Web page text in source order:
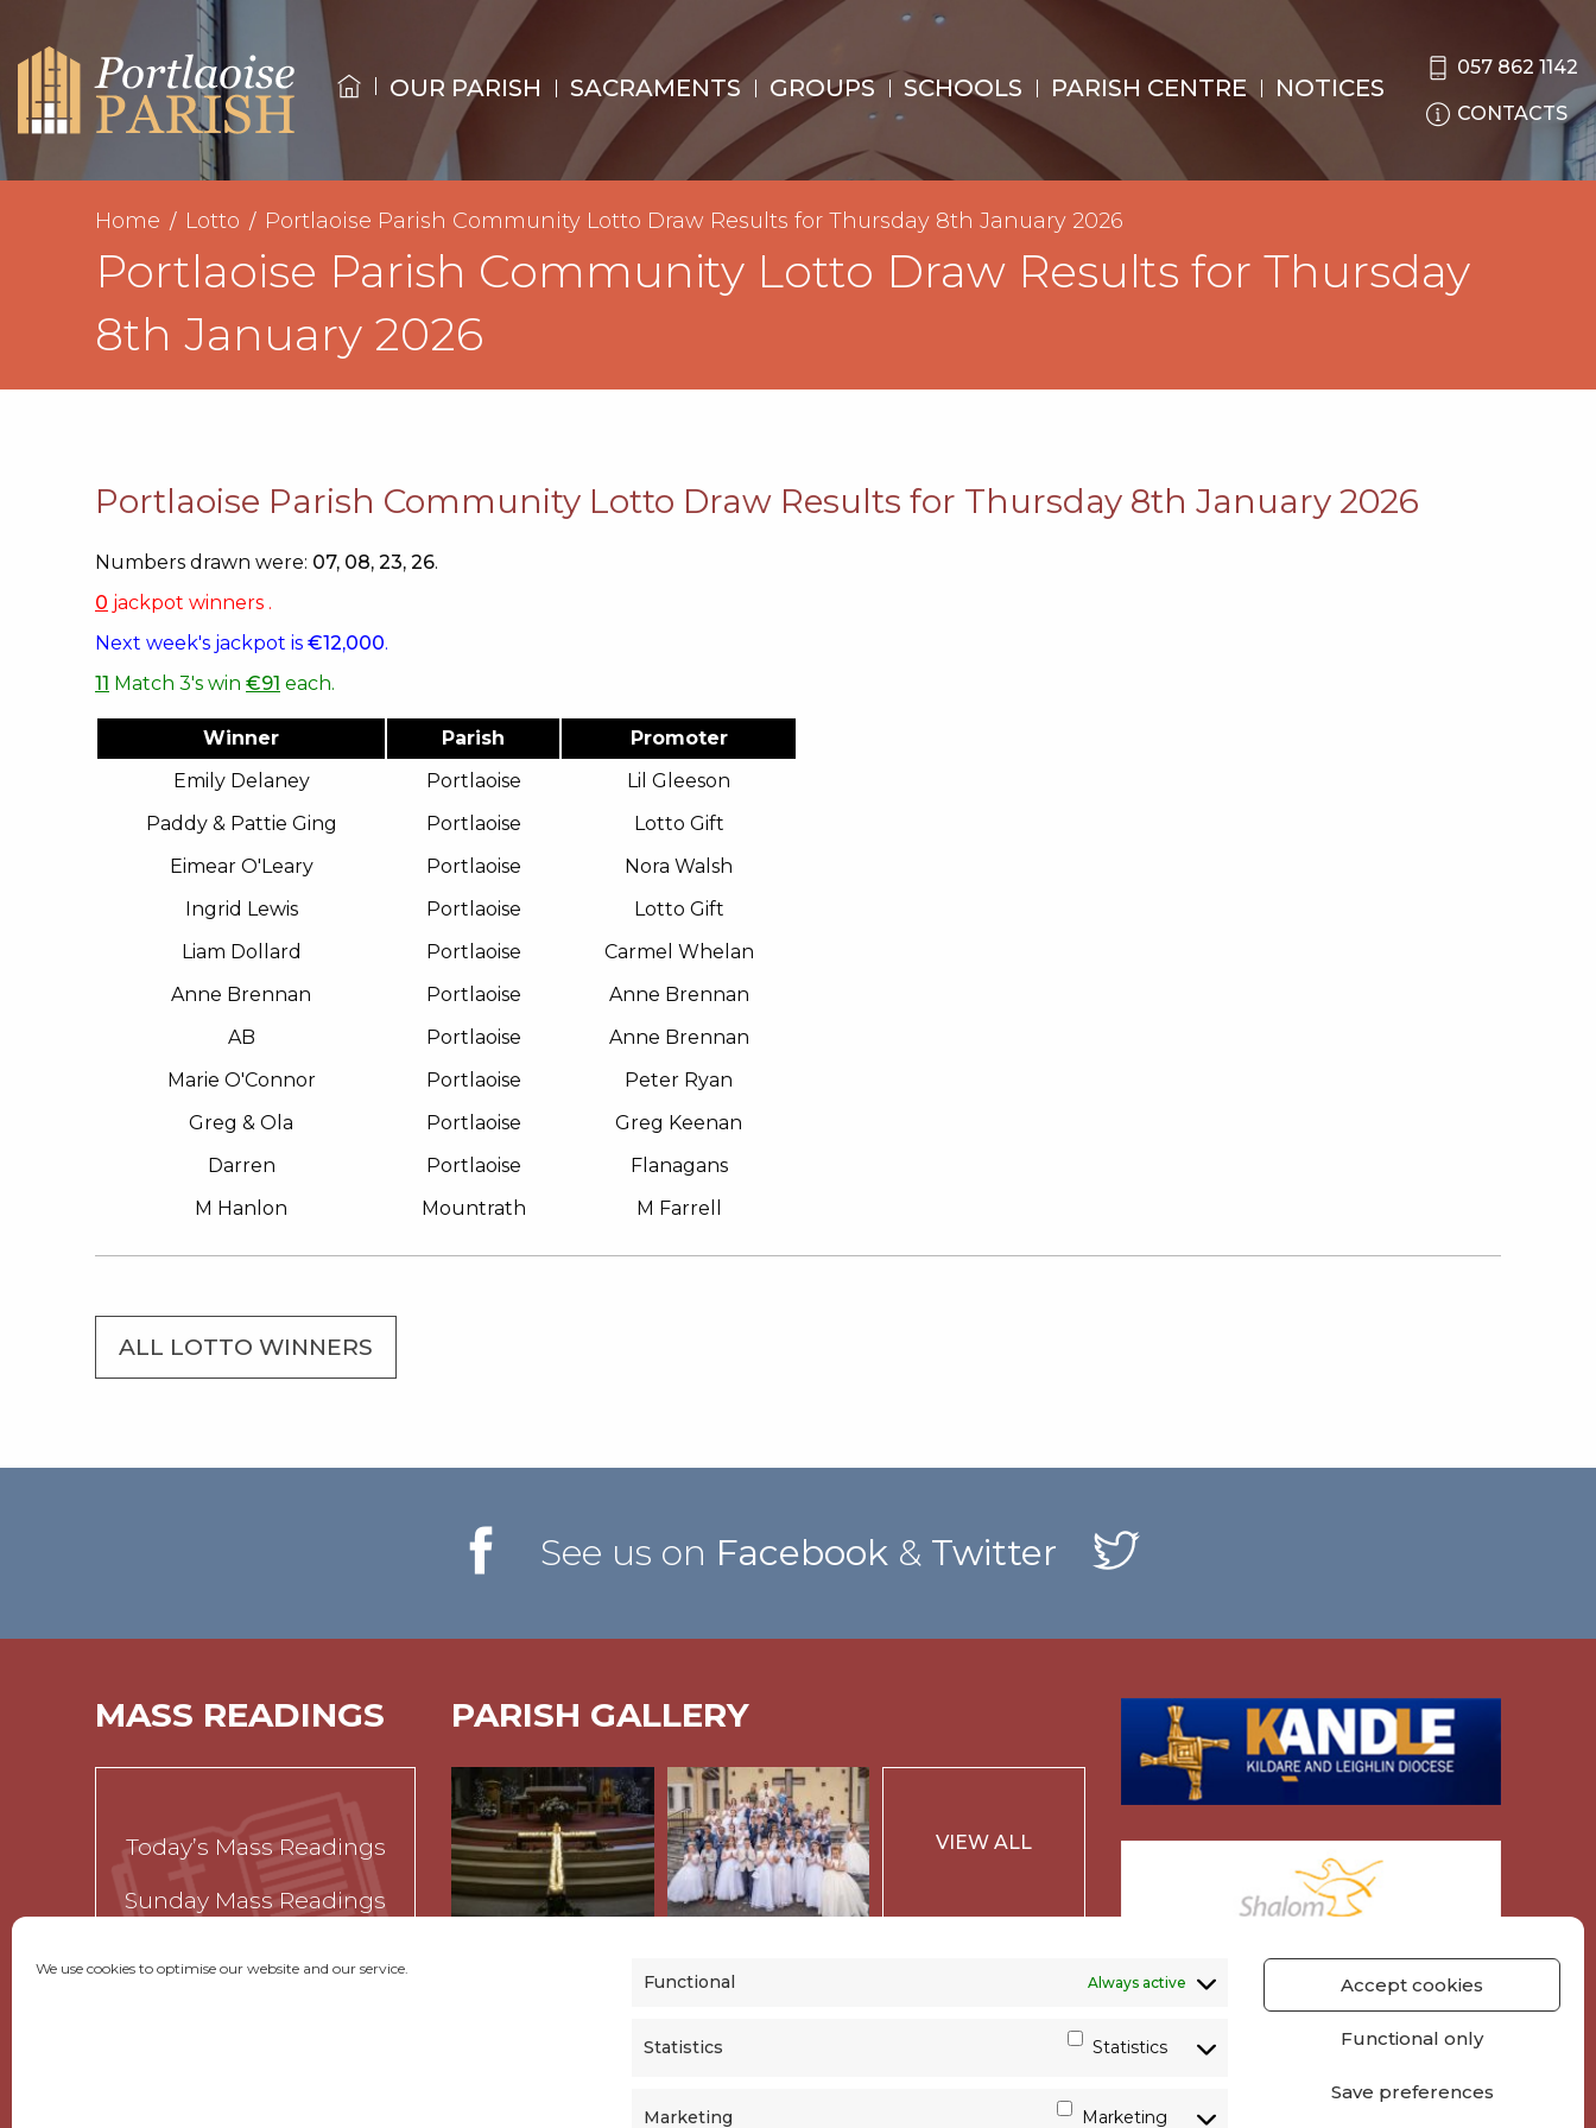
We use cookies to optimise our website and our service.
Functional Always active
Statistics Statistics
Marketing Marketing
Accept cookies
Functional only
Save preferences
OUR PARISH SACRAMENTS GROUPS SCHOOLS PARISH CENTRE NOTICES
057 862 1142
CONTACTS
Home Lotto Portlaoise Parish Community Lotto Draw Results for Thursday 8th January 2026
Portlaoise Parish Community Lotto Draw Results for Thursday
8th January 2026
Portlaoise Parish Community Lotto Draw Results for Thursday 8th January 2026
Numbers drawn were: 07, 08, 23, 26.
0 jackpot winners .
Next week's jackpot is €12,000.
11 Match 3's win €91 each.
Winner Parish
Promoter
Emily Delaney
Portlaoise
Lil Gleeson
Paddy & Pattie Ging
Portlaoise
Lotto Gift
Eimear O'Leary
Portlaoise
Nora Walsh
Ingrid Lewis
Portlaoise
Lotto Gift
Liam Dollard
Portlaoise
Carmel Whelan
Anne Brennan
Portlaoise
Anne Brennan
AB
Portlaoise
Anne Brennan
Marie O'Connor
Portlaoise
Peter Ryan
Greg & Ola
Portlaoise
Greg Keenan
Darren
Portlaoise
Flanagans
M Hanlon
Mountrath M Farrell
ALL LOTTO WINNERS
See us on Facebook& Twitter
MASS READINGS
Today’s Mass Readings
Sunday Mass Readings
PARISH GALLERY
VIEW ALL